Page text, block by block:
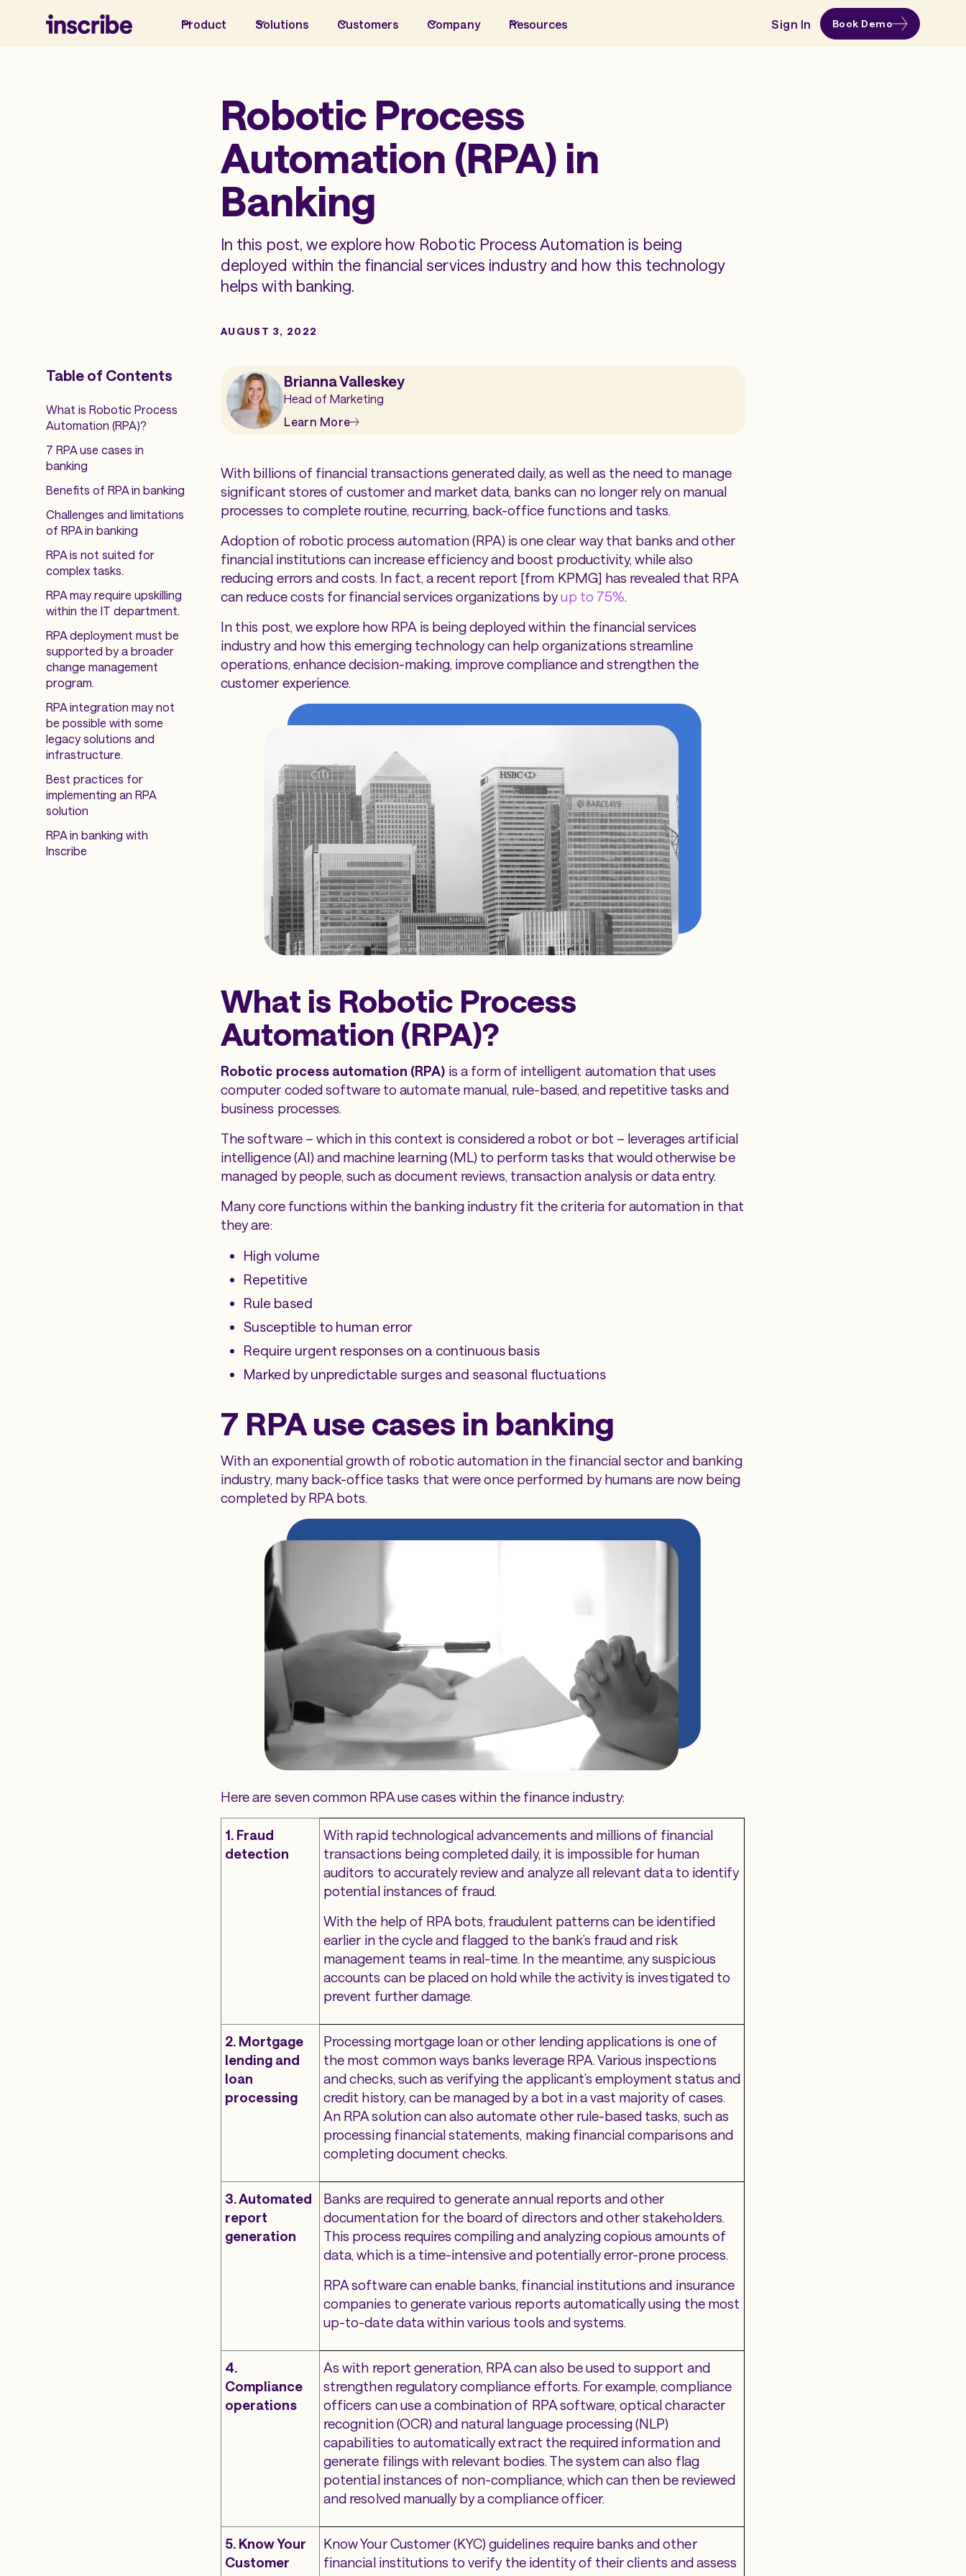
Product Solutions Customers Company Resources Sign In Book Demo
Robotic Process
Automation (RPA) in
Banking
In this post, we explore how Robotic Process Automation is being
deployed within the financial services industry and how this technology
helps with banking.
AUGUST 3, 2022
Table of Contents
What is Robotic Process
Automation (RPA)?
7 RPA use cases in
banking
Benefits of RPA in banking
Challenges and limitations
of RPA in banking
RPA is not suited for
complex tasks.
RPA may require upskilling
within the IT department.
RPA deployment must be
supported by a broader
change management
program.
RPA integration may not
be possible with some
legacy solutions and
infrastructure.
Best practices for
implementing an RPA
solution
RPA in banking with
Inscribe
Brianna Valleskey
Head of Marketing
Learn More
With billions of financial transactions generated daily, as well as the need to manage
significant stores of customer and market data, banks can no longer rely on manual
processes to complete routine, recurring, back-office functions and tasks.
Adoption of robotic process automation (RPA) is one clear way that banks and other
financial institutions can increase efficiency and boost productivity, while also
reducing errors and costs. In fact, a recent report [from KPMG] has revealed that RPA
can reduce costs for financial services organizations byup to 75%.
In this post, we explore how RPA is being deployed within the financial services
industry and how this emerging technology can help organizations streamline
operations, enhance decision-making, improve compliance and strengthen the
customer experience.
What is Robotic Process
Automation (RPA)?
Robotic process automation (RPA) is a form of intelligent automation that uses
computer coded software to automate manual, rule-based, and repetitive tasks and
business processes.
The software – which in this context is considered a robot or bot – leverages artificial
intelligence (AI) and machine learning (ML) to perform tasks that would otherwise be
managed by people, such as document reviews, transaction analysis or data entry.
Many core functions within the banking industry fit the criteria for automation in that
they are:
High volume
Repetitive
Rule based
Susceptible to human error
Require urgent responses on a continuous basis
Marked by unpredictable surges and seasonal fluctuations
7 RPA use cases in banking
With an exponential growth of robotic automation in the financial sector and banking
industry, many back-office tasks that were once performed by humans are now being
completed by RPA bots.
Here are seven common RPA use cases within the finance industry:
1. Fraud
detection
With rapid technological advancements and millions of financial
transactions being completed daily, it is impossible for human
auditors to accurately review and analyze all relevant data to identify
potential instances of fraud.
With the help of RPA bots, fraudulent patterns can be identified
earlier in the cycle and flagged to the bank’s fraud and risk
management teams in real-time. In the meantime, any suspicious
accounts can be placed on hold while the activity is investigated to
prevent further damage.
2. Mortgage
lending and
loan
processing
Processing mortgage loan or other lending applications is one of
the most common ways banks leverage RPA. Various inspections
and checks, such as verifying the applicant’s employment status and
credit history, can be managed by a bot in a vast majority of cases.
An RPA solution can also automate other rule-based tasks, such as
processing financial statements, making financial comparisons and
completing document checks.
3. Automated
report
generation
Banks are required to generate annual reports and other
documentation for the board of directors and other stakeholders.
This process requires compiling and analyzing copious amounts of
data, which is a time-intensive and potentially error-prone process.
RPA software can enable banks, financial institutions and insurance
companies to generate various reports automatically using the most
up-to-date data within various tools and systems.
4.
Compliance
operations
As with report generation, RPA can also be used to support and
strengthen regulatory compliance efforts. For example, compliance
officers can use a combination of RPA software, optical character
recognition (OCR) and natural language processing (NLP)
capabilities to automatically extract the required information and
generate filings with relevant bodies. The system can also flag
potential instances of non-compliance, which can then be reviewed
and resolved manually by a compliance officer.
5. Know Your
Customer
Know Your Customer (KYC) guidelines require banks and other
financial institutions to verify the identity of their clients and assess